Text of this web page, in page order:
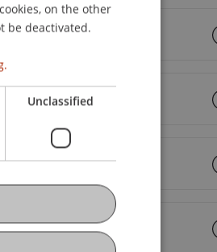
ENGLISH
on the other
be deactivated.
Unclassified